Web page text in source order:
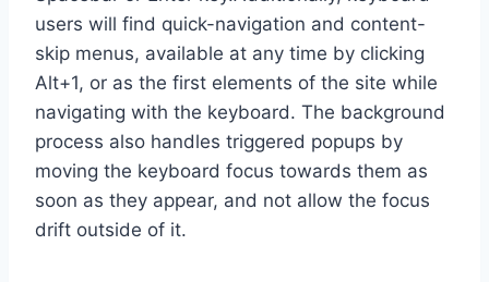
users will find quick-navigation and content-
skip menus, available at any time by clicking
Alt+1, or as the first elements of the site while
navigating with the keyboard. The background
process also handles triggered popups by
moving the keyboard focus towards them as
soon as they appear, and not allow the focus
drift outside of it.